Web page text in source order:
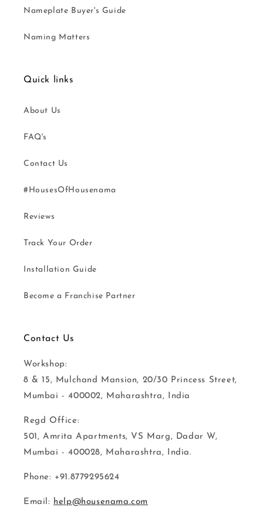
Nameplate Buyer's Guide
Naming Matters
Quick links
About Us
FAQ's
Contact Us
#HousesOfHousenama
Reviews
Track Your Order
Installation Guide
Become a Franchise Partner
Contact Us
Workshop:
8 & 15, Mulchand Mansion, 20/30 Princess Street,
Mumbai - 400002, Maharashtra, India
Regd Office:
501, Amrita Apartments, VS Marg, Dadar W,
Mumbai - 400028, Maharashtra, India.
Phone: +91.8779295624
Email: help@housenama.com